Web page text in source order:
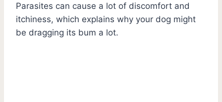
Parasites can cause a lot of discomfort and
itchiness, which explains why your dog might
be dragging its bum a lot.